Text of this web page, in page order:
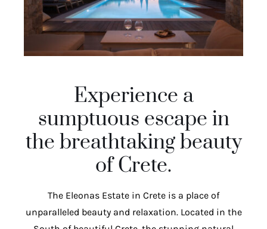
Experience a
sumptuous escape in
the breathtaking beauty
of Crete.
The Eleonas Estate in Crete is a place of
unparalleled beauty and relaxation. Located in the